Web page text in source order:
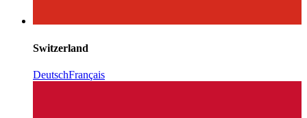
Switzerland
DeutschFrançais